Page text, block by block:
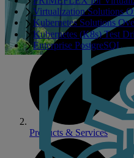
Virtualization Solutions
Kubernetes Solutions
Kubernetes (K8s) Test
Enterprise PostgreSQL
Products & Services